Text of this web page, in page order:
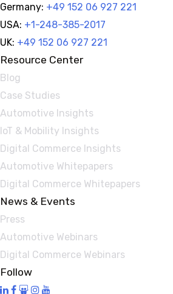
Germany: +49 152 06 927 221
USA: +1-248-385-2017
UK: +49 152 06 927 221
Resource Center
Blog
Case Studies
Automotive Insights
IoT & Mobility Insights
Digital Commerce Insights
Automotive Whitepapers
Digital Commerce Whitepapers
News & Events
Press
Automotive Webinars
Digital Commerce Webinars
Follow